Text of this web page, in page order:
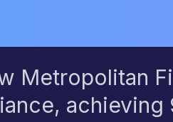
Metropolitan
achieving